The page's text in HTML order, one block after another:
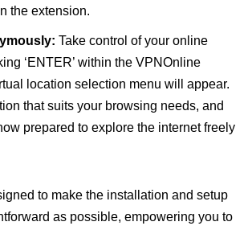
the extension.
Take control of your online
‘ENTER’ within the VPNOnline
location selection menu will appear.
that suits your browsing needs, and
prepared to explore the internet freely
to make the installation and setup
as possible, empowering you to